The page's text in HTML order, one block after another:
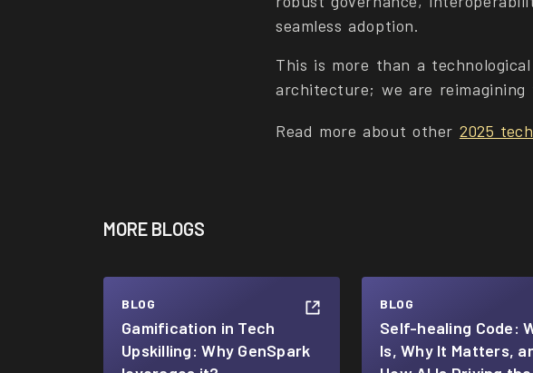
seamless adoption.
This is more than a
architecture; we are
Read more about other 2025
MORE BLOGS
BLOG
Gamification in Tech
Upskilling: Why GenSpark
BLOG
Self-healing Code:
Is, Why It Matters,